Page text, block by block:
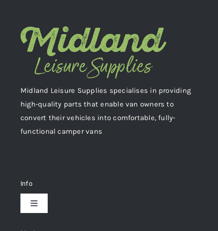
Midland Leisure Supplies specialises in providing
high-quality parts that enable van owners to
convert their vehicles into comfortable, fully-
functional camper vans
Info
Toggle
Delivery & Returns